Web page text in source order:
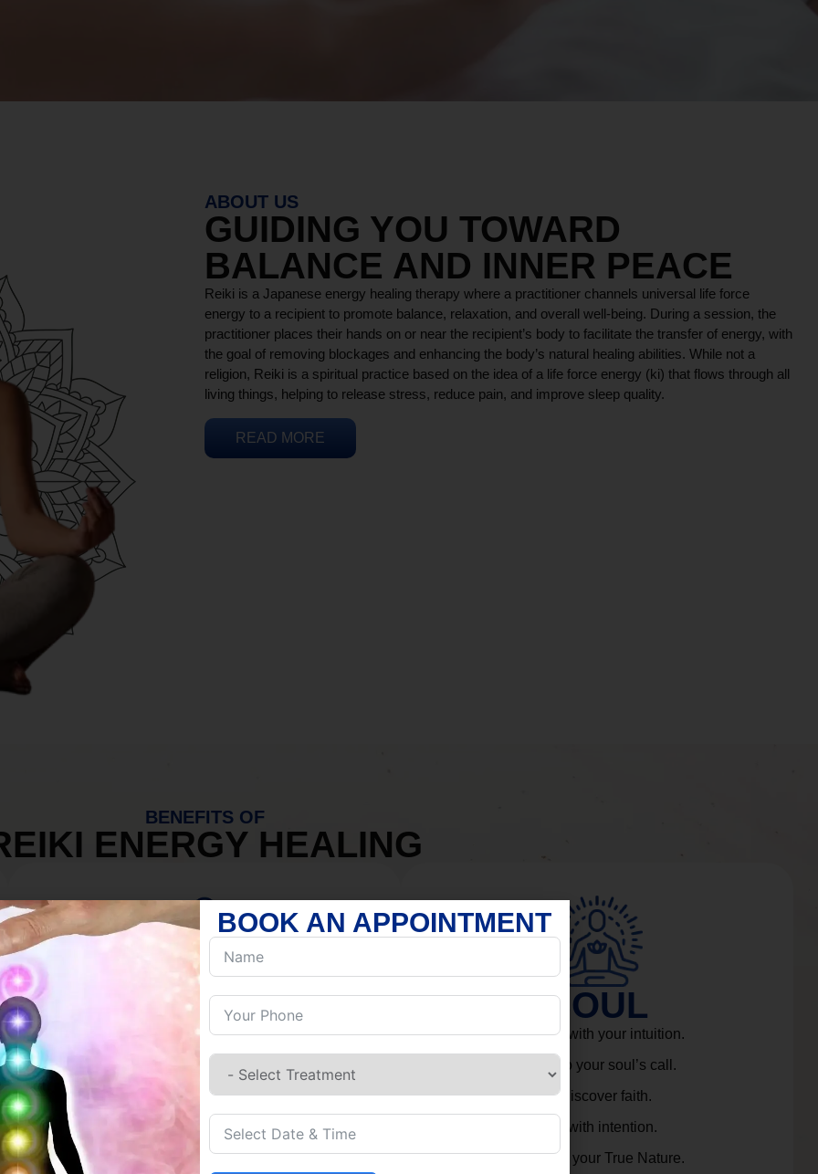
ABOUT US
GUIDING YOU TOWARD
BALANCE AND INNER PEACE
Reiki is a Japanese energy healing therapy where a practitioner channels universal life force
energy to a recipient to promote balance, relaxation, and overall well-being. During a session, the
practitioner places their hands on or near the recipient’s body to facilitate the transfer of energy, with
the goal of removing blockages and enhancing the body’s natural healing abilities. While not a
religion, Reiki is a spiritual practice based on the idea of a life force energy (ki) that flows through all
living things, helping to release stress, reduce pain, and improve sleep quality.
READ MORE
BENEFITS OF
ENERGY HEALING
MIND
Discover Inner Peace.
Build resilience.
Let go of habits.
Embrace stillness.
SOUL
Connect with your intuition.
Listen to your soul’s call.
Rediscover faith.
Live with intention.
Embrace your True Nature.
BOOK AN APPOINTMENT